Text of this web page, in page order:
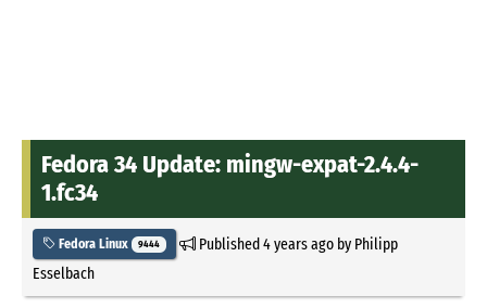
Fedora 34 Update: mingw-expat-2.4.4-
1.fc34
Fedora Linux 9444 Published4 years agoby Philipp
Esselbach